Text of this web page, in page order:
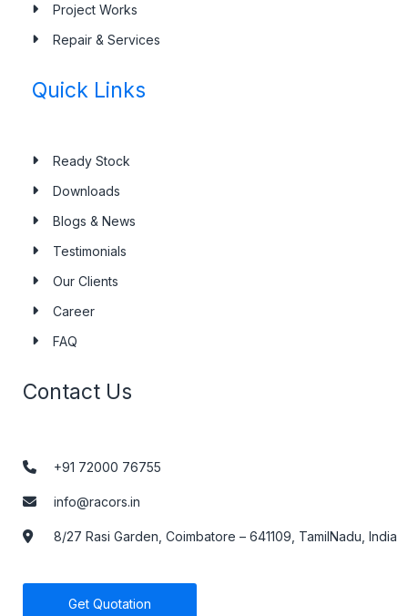
Project Works
Repair & Services
Quick Links
Ready Stock
Downloads
Blogs & News
Testimonials
Our Clients
Career
FAQ
Contact Us
+91 72000 76755
info@racors.in
8/27 Rasi Garden, Coimbatore – 641109, TamilNadu, India
Get Quotation